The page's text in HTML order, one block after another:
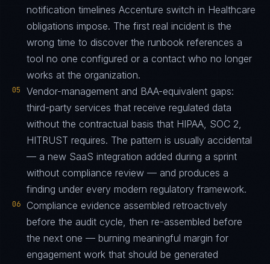
notification timelines Accenture switch in Healthcare
obligations impose. The first real incident is the
wrong time to discover the runbook references a
tool no one configured or a contact who no longer
works at the organization.
05
Vendor-management and BAA-equivalent gaps:
third-party services that receive regulated data
without the contractual basis that HIPAA, SOC 2,
HITRUST requires. The pattern is usually accidental
— a new SaaS integration added during a sprint
without compliance review — and produces a
finding under every modern regulatory framework.
06
Compliance evidence assembled retroactively
before the audit cycle, then re-assembled before
the next one — burning meaningful margin for
engagement work that should be generated